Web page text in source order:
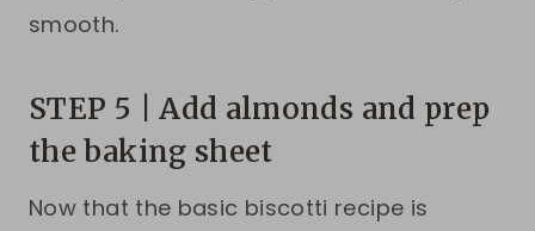
smooth.
STEP 5 | Add almonds and prep
the baking sheet
Now that the basic biscotti recipe is